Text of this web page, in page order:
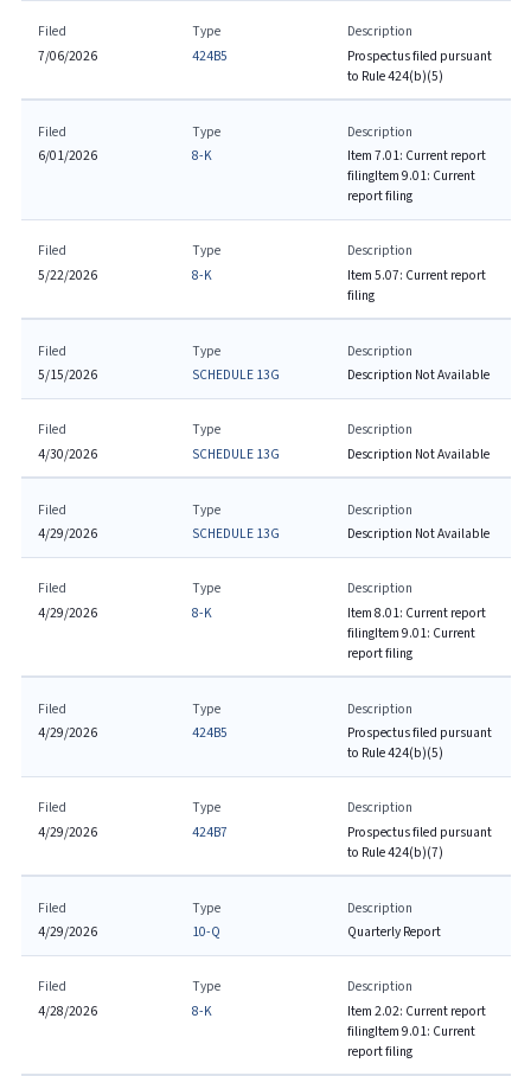
Filed
7/06/2026
Type
424B5
Description
Prospectus filed pursuant
to Rule 424(b)(5)
Filed
6/01/2026
Type
8-K
Description
Item 7.01: Current report
filingItem 9.01: Current
report filing
Filed
5/22/2026
Type
8-K
Description
Item 5.07: Current report
filing
Filed
5/15/2026
Type
SCHEDULE 13G
Description
Description Not Available
Filed
4/30/2026
Type
SCHEDULE 13G
Description
Description Not Available
Filed
4/29/2026
Type
SCHEDULE 13G
Description
Description Not Available
Filed
4/29/2026
Type
8-K
Description
Item 8.01: Current report
filingItem 9.01: Current
report filing
Filed
4/29/2026
Type
424B5
Description
Prospectus filed pursuant
to Rule 424(b)(5)
Filed
4/29/2026
Type
424B7
Description
Prospectus filed pursuant
to Rule 424(b)(7)
Filed
4/29/2026
Type
10-Q
Description
Quarterly Report
Filed
4/28/2026
Type
8-K
Description
Item 2.02: Current report
filingItem 9.01: Current
report filing